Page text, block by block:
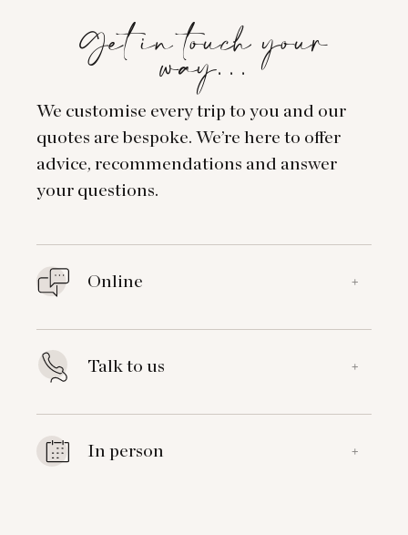
Get in touch your
way…
We customise every trip to you and our
quotes are bespoke. We’re here to offer
advice, recommendations and answer
your questions.
Online +
Talk to us +
In person +